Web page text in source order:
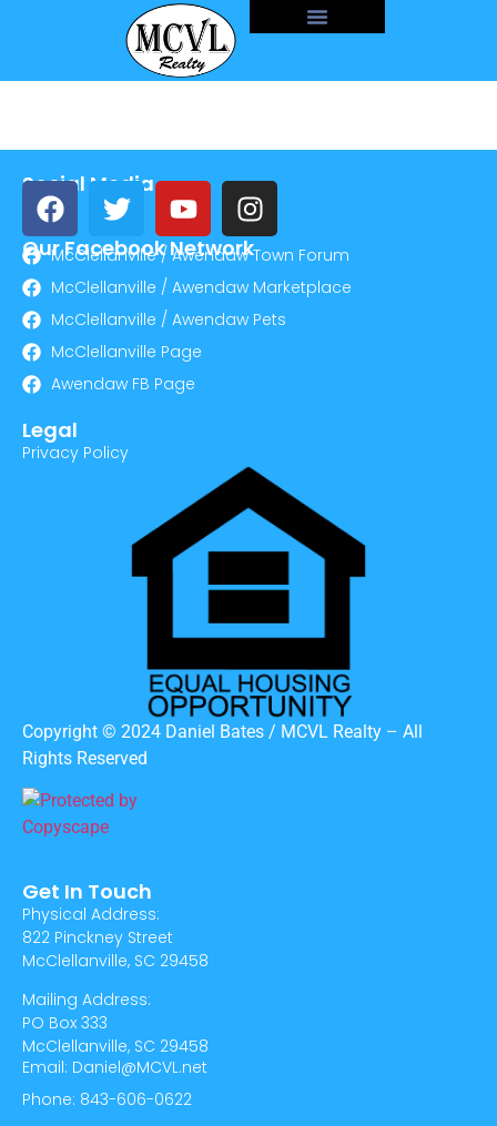
Social Media
Our Facebook Network
McClellanville / Awendaw Town Forum
McClellanville / Awendaw Marketplace
McClellanville / Awendaw Pets
McClellanville Page
Awendaw FB Page
Legal
Privacy Policy
Copyright © 2024 Daniel Bates / MCVL Realty – All
Rights Reserved
Get In Touch
Physical Address:
822 Pinckney Street
McClellanville, SC 29458
Mailing Address:
PO Box 333
McClellanville, SC 29458
Email: Daniel@MCVL.net
Phone: 843-606-0622